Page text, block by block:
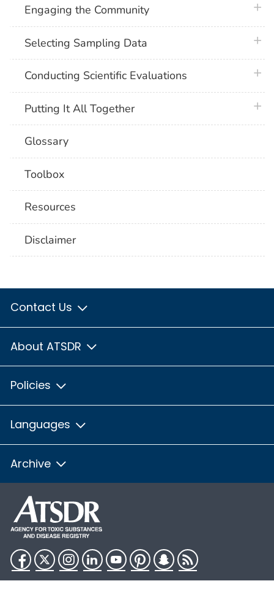
Engaging the Community
Selecting Sampling Data
Conducting Scientific Evaluations
Putting It All Together
Glossary
Toolbox
Resources
Disclaimer
Contact Us
About ATSDR
Policies
Languages
Archive